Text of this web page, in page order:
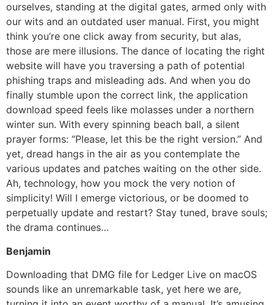
ourselves, standing at the digital gates, armed only with
our wits and an outdated user manual. First, you might
think you’re one click away from security, but alas,
those are mere illusions. The dance of locating the right
website will have you traversing a path of potential
phishing traps and misleading ads. And when you do
finally stumble upon the correct link, the application
download speed feels like molasses under a northern
winter sun. With every spinning beach ball, a silent
prayer forms: “Please, let this be the right version.” And
yet, dread hangs in the air as you contemplate the
various updates and patches waiting on the other side.
Ah, technology, how you mock the very notion of
simplicity! Will I emerge victorious, or be doomed to
perpetually update and restart? Stay tuned, brave souls;
the drama continues…
Benjamin
Downloading that DMG file for Ledger Live on macOS
sounds like an unremarkable task, yet here we are,